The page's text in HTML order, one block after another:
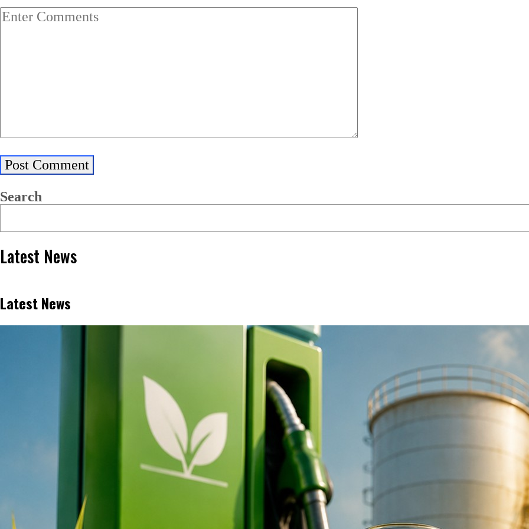
Search
Latest News
Latest News